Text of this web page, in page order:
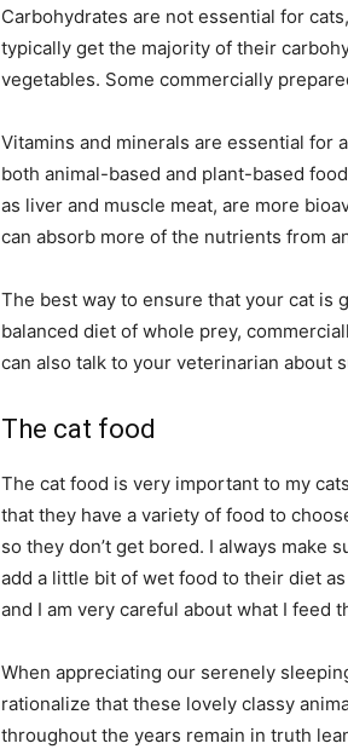
Carbohydrates are not essential for
typically get the majority of their
vegetables. Some commercially
Vitamins and minerals are essential for
both animal-based and plant-based
as liver and muscle meat, are more
can absorb more of the nutrients from
The best way to ensure that your cat is
balanced diet of whole prey,
can also talk to your veterinarian about
The cat food
The cat food is very important to my
that they have a variety of food to
so they don’t get bored. I always make
add a little bit of wet food to their diet
and I am very careful about what I feed
When appreciating our serenely
rationalize that these lovely classy
throughout the years remain in truth